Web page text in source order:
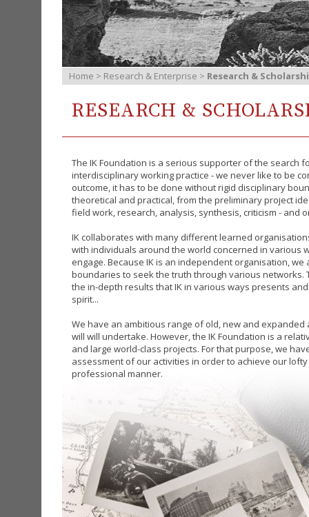
Home > Research & Enterprise > Research &
RESEARCH &
The IK Foundation is a serious supporter of the search
interdisciplinary working practice - we never like to be
outcome, it has to be done without rigid disciplinary
theoretical and practical, from the preliminary project
field work, research, analysis, synthesis, criticism - and
IK collaborates with many different learned
with individuals around the world concerned in various
engage. Because IK is an independent organisation,
boundaries to seek the truth through various
the in-depth results that IK in various ways presents
spirit...
We have an ambitious range of old, new and
will will undertake. However, the IK Foundation is a
and large world-class projects. For that purpose, we
assessment of our activities in order to achieve our
professional manner.